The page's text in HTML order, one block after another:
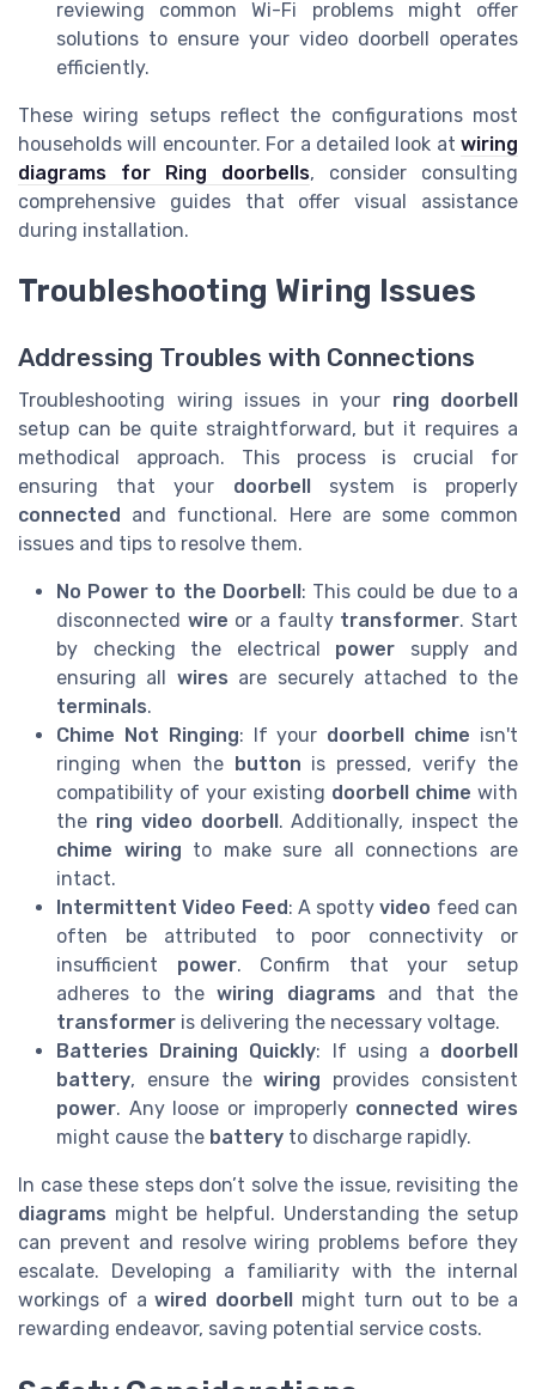
reviewing common Wi-Fi problems might offer
solutions to ensure your video doorbell operates
efficiently.
These wiring setups reflect the configurations most
households will encounter. For a detailed look at wiring
diagrams for Ring doorbells, consider consulting
comprehensive guides that offer visual assistance
during installation.
Troubleshooting Wiring Issues
Addressing Troubles with Connections
Troubleshooting wiring issues in your ring doorbell
setup can be quite straightforward, but it requires a
methodical approach. This process is crucial for
ensuring that your doorbellsystem is properly
connected and functional. Here are some common
issues and tips to resolve them.
No Power to the Doorbell: This could be due to a
disconnected wire or a faulty transformer. Start
by checking the electrical power supply and
ensuring all wires are securely attached to the
terminals.
Chime Not Ringing: If your doorbell chime isn't
ringing when the button is pressed, verify the
compatibility of your existing doorbell chime with
the ring video doorbell. Additionally, inspect the
chime wiring to make sure all connections are
intact.
Intermittent Video Feed: A spottyvideo feed can
often be attributed to poor connectivity or
insufficient power. Confirm that your setup
adheres to thewiring diagrams and that the
transformer is delivering the necessary voltage.
Batteries Draining Quickly: If using a doorbell
battery, ensure thewiring provides consistent
power. Any loose or improperly connected wires
might cause the battery to discharge rapidly.
In case these steps don’t solve the issue, revisiting the
diagrams might be helpful. Understanding the setup
can prevent and resolve wiring problems before they
escalate. Developing a familiarity with the internal
workings of awired doorbell might turn out to be a
rewarding endeavor, saving potential service costs.